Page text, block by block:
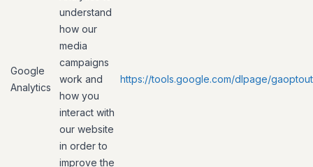
Google
Analytics
understand
how our
media
campaigns
work and
how you
interact with
our website
in order to
improve the
https://tools.google.com/dlpage/gaoptout